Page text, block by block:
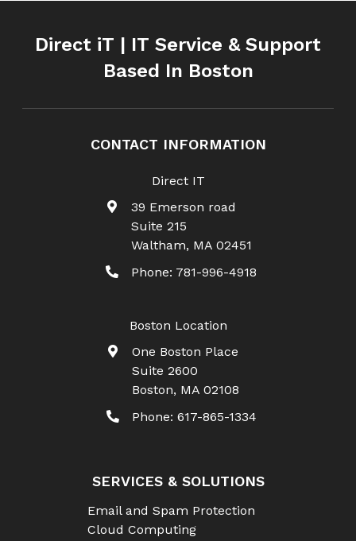
Direct iT | IT Service & Support
Based In Boston
CONTACT INFORMATION
Direct IT
39 Emerson road
Suite 215
Waltham, MA 02451
Phone: 781-996-4918
Boston Location
One Boston Place
Suite 2600
Boston, MA 02108
Phone: 617-865-1334
SERVICES & SOLUTIONS
Email and Spam Protection
Cloud Computing